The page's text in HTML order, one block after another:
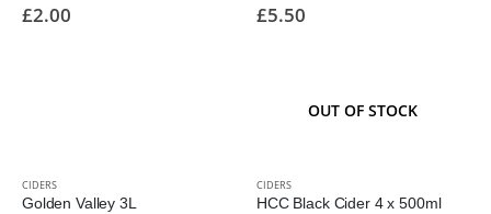
£2.00 £5.50
CIDERS
Golden Valley 3L
OUT OF STOCK
CIDERS
HCC Black Cider 4 x 500ml